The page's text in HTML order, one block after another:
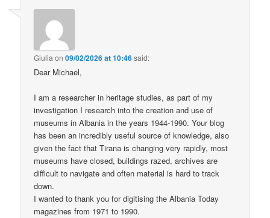
Giulia on09/02/2026 at 10:46said:
Dear Michael,
I am a researcher in heritage studies, as part of my
investigation I research into the creation and use of
museums in Albania in the years 1944-1990. Your blog
has been an incredibly useful source of knowledge, also
given the fact that Tirana is changing very rapidly, most
museums have closed, buildings razed, archives are
difficult to navigate and often material is hard to track
down.
I wanted to thank you for digitising the Albania Today
magazines from 1971 to 1990.